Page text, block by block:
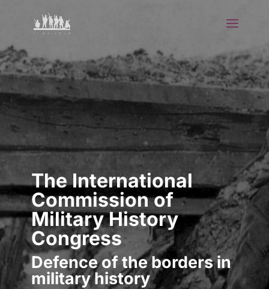
The International
Commission of
Military History
Congress
Defence of the borders in
military history